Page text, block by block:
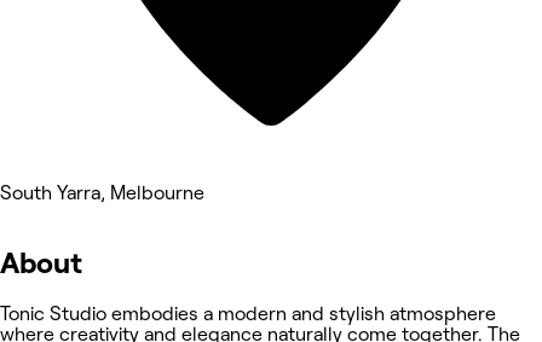
South Yarra, Melbourne
About
Tonic Studio embodies a modern and stylish atmosphere
where creativity and elegance naturally come together. The